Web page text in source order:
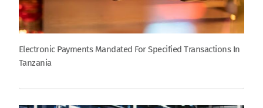
Electronic Payments Mandated For Specified Transactions In
Tanzania